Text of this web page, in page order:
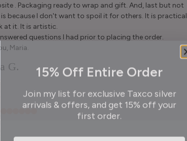
. Packaging ready to wrap and gift. And, last but not
because I don't want to spoil it for others. It is practical
at it. It is artistic.
questions I had prior to placing the order.
Maria.
G. 15% Off Entire Order
Join my list for exclusive Taxco silver
arrivals & offers, and get 15% off your
first order.
First Name